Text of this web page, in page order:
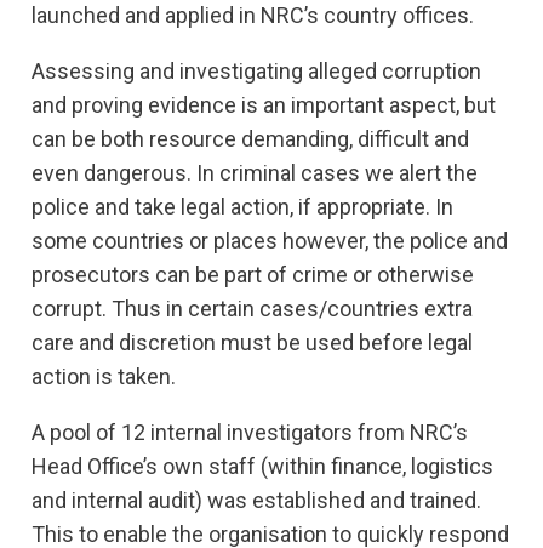
launched and applied in NRC’s country offices.
Assessing and investigating alleged corruption
and proving evidence is an important aspect, but
can be both resource demanding, difficult and
even dangerous. In criminal cases we alert the
police and take legal action, if appropriate. In
some countries or places however, the police and
prosecutors can be part of crime or otherwise
corrupt. Thus in certain cases/countries extra
care and discretion must be used before legal
action is taken.
A pool of 12 internal investigators from NRC’s
Head Office’s own staff (within finance, logistics
and internal audit) was established and trained.
This to enable the organisation to quickly respond